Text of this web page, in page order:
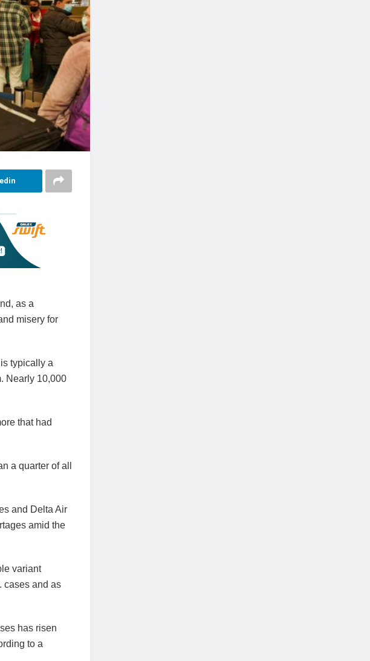
as a
misery for
typically a
Nearly 10,000
that had
a quarter of all
and Delta Air
amid the
variant
cases and as
has risen
to a